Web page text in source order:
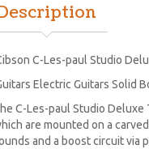
C-Les-paul Studio
Electric Guitars Solid
C-Les-paul Studio Deluxe
are mounted on a
and a boost circuit via